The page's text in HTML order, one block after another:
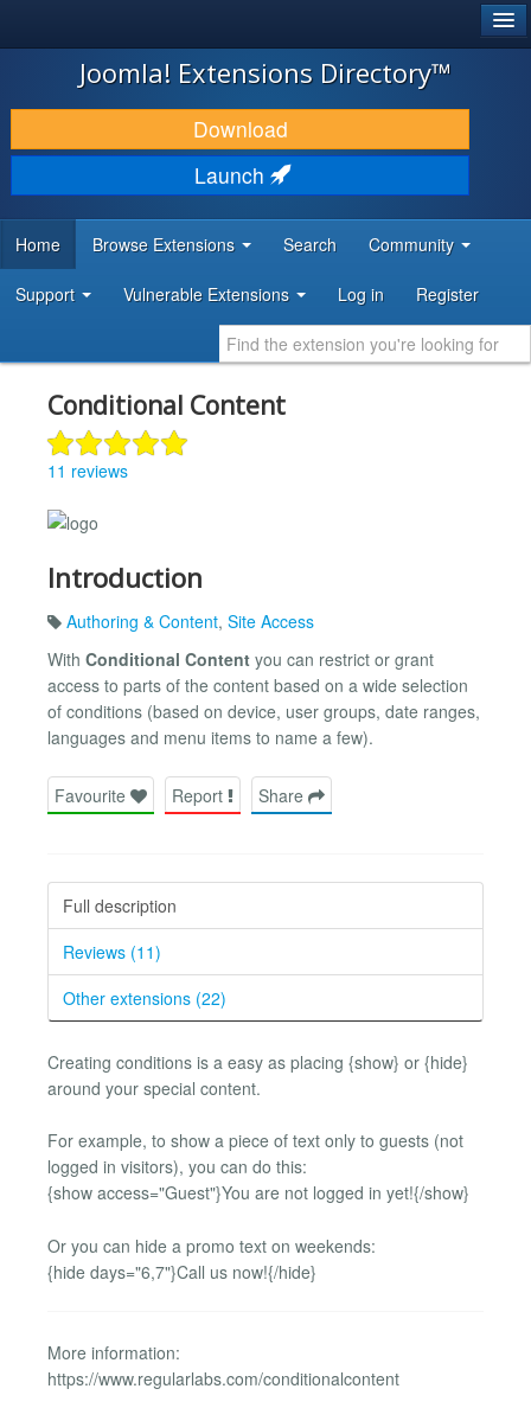
JOOMLA!
DOWNLOAD & EXTEND
DISCOVER & LEARN
DEVELOPER RESOURCES
Joomla! Extensions Directory™
Download
Launch
Home Browse Extensions Search Community
Support Vulnerable Extensions Log in Register
Conditional Content
11 reviews
Introduction
Authoring & Content, Site Access
With Conditional Content you can restrict or grant
access to parts of the content based on a wide selection
of conditions (based on device, user groups, date ranges,
languages and menu items to name a few).
Favourite Report Share
Full description
Reviews (11)
Other extensions (22)
Creating conditions is a easy as placing {show} or {hide}
around your special content.
For example, to show a piece of text only to guests (not
logged in visitors), you can do this:
{show access="Guest"}You are not logged in yet!{/show}
Or you can hide a promo text on weekends:
{hide days="6,7"}Call us now!{/hide}
More information:
https://www.regularlabs.com/conditionalcontent